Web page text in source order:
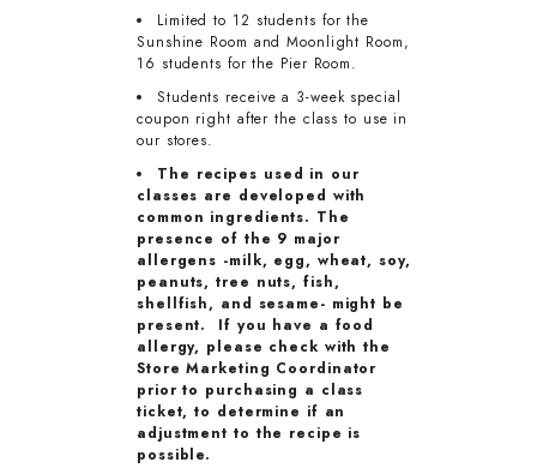
Limited to 12 students for the
Sunshine Room and Moonlight Room,
16 students for the Pier Room.
Students receive a 3-week special
coupon right after the class to use in
our stores.
The recipes used in our
classes are developed with
common ingredients. The
presence of the 9 major
allergens -milk, egg, wheat, soy,
peanuts, tree nuts, fish,
shellfish, and sesame- might be
present. If you have a food
allergy, please check with the
Store Marketing Coordinator
prior to purchasing a class
ticket, to determine if an
adjustment to the recipe is
possible.